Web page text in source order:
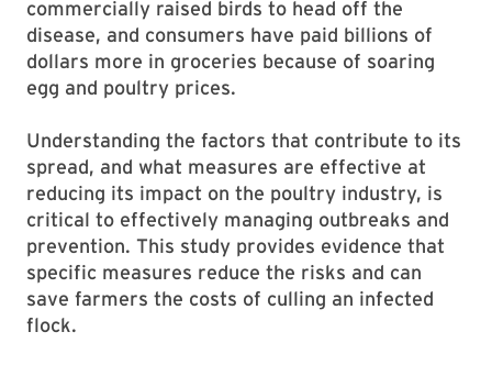
commercially raised birds to head off the
disease, and consumers have paid billions of
dollars more in groceries because of soaring
egg and poultry prices.
Understanding the factors that contribute to its
spread, and what measures are effective at
reducing its impact on the poultry industry, is
critical to effectively managing outbreaks and
prevention. This study provides evidence that
specific measures reduce the risks and can
save farmers the costs of culling an infected
flock.